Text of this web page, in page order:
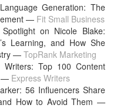
Generation: The
— Fit Small Business
on Nicole Blake:
Learning, and How She
—TopRank Marketing
Top 100 Content
— Express Writers
56 Influencers Share
How to Avoid Them —